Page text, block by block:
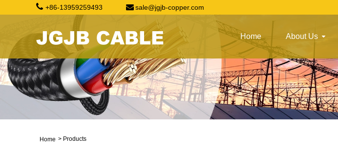
+86-13959259493 sale@jgjb-copper.com
Home About Us
Home > Products